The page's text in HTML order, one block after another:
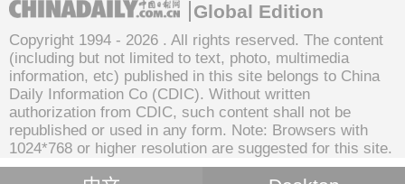
Global Edition
Copyright 1994 - 2026 . All rights reserved. The content
(including but not limited to text, photo, multimedia
information, etc) published in this site belongs to China
Daily Information Co (CDIC). Without written
authorization from CDIC, such content shall not be
republished or used in any form. Note: Browsers with
1024*768 or higher resolution are suggested for this site.